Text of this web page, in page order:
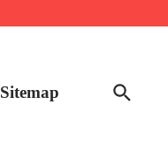
Sitemap